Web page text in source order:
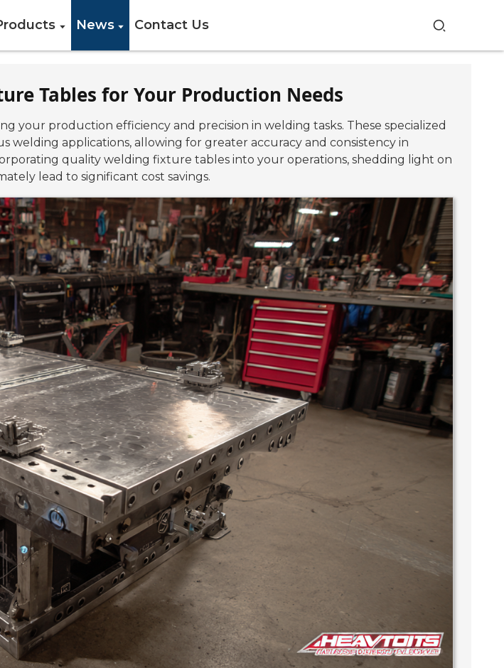
News Contact Us
Tables for Your Production Needs
your production efficiency and precision in welding tasks. These specialized
welding applications, allowing for greater accuracy and consistency in
quality welding fixture tables into your operations, shedding light on
lead to significant cost savings.